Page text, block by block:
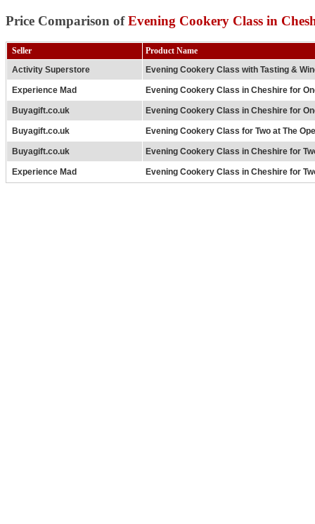
Price Comparison ofEvening Cookery Class in
Seller
Product Name
Activity Superstore
Evening Cookery Class with Tasting &
Experience Mad Evening Cookery Class in Cheshire for
Buyagift.co.uk Evening Cookery Class in Cheshire for
Buyagift.co.uk Evening Cookery Class for Two at The
Buyagift.co.uk Evening Cookery Class in Cheshire for
Experience Mad Evening Cookery Class in Cheshire for